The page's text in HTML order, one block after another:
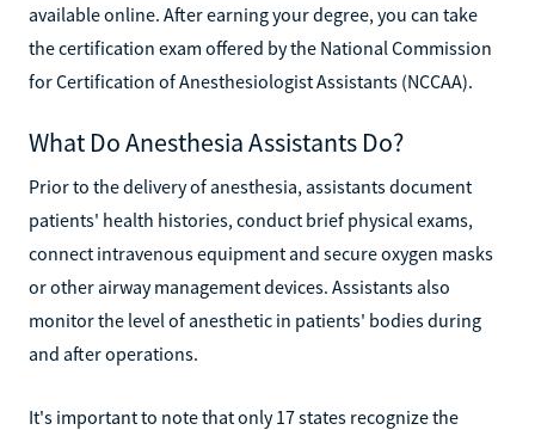
available online. After earning your degree, you can take
the certification exam offered by the National Commission
for Certification of Anesthesiologist Assistants (NCCAA).
What Do Anesthesia Assistants Do?
Prior to the delivery of anesthesia, assistants document
patients' health histories, conduct brief physical exams,
connect intravenous equipment and secure oxygen masks
or other airway management devices. Assistants also
monitor the level of anesthetic in patients' bodies during
and after operations.
It's important to note that only 17 states recognize the